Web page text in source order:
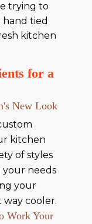
trying to
tied
kitchen
for a
New Look
kitchen
of styles
needs
your
cooler.
Work Your